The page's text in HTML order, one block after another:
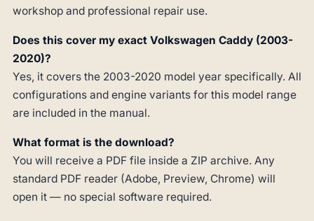
workshop and professional repair use.
Does this cover my exact Volkswagen Caddy (2003-
2020)?
Yes, it covers the 2003-2020 model year specifically. All
configurations and engine variants for this model range
are included in the manual.
What format is the download?
You will receive a PDF file inside a ZIP archive. Any
standard PDF reader (Adobe, Preview, Chrome) will
open it — no special software required.